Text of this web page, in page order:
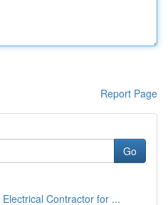
Report Page
Go
Contractor for ...